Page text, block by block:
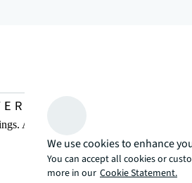
And then, there’s the JLL way. A
We use cookies to enhance
You can accept all cookies or
more in our Cookie Statement.